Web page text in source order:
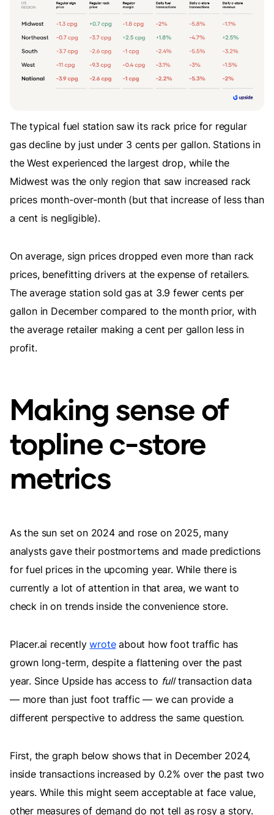
The typical fuel station saw its rack price for regular
gas decline by just under 3 cents per gallon. Stations in
the West experienced the largest drop, while the
Midwest was the only region that saw increased rack
prices month-over-month (but that increase of less than
a cent is negligible).
On average, sign prices dropped even more than rack
prices, benefitting drivers at the expense of retailers.
The average station sold gas at 3.9 fewer cents per
gallon in December compared to the month prior, with
the average retailer making a cent per gallon less in
profit.
Making sense of
topline c-store
metrics
As the sun set on 2024 and rose on 2025, many
analysts gave their postmortems and made predictions
for fuel prices in the upcoming year. While there is
currently a lot of attention in that area, we want to
check in on trends inside the convenience store.
Placer.ai recentlywroteabout how foot traffic has
grown long-term, despite a flattening over the past
year. Since Upside has access to fulltransaction data
— more than just foot traffic — we can provide a
different perspective to address the same question.
First, the graph below shows that in December 2024,
inside transactions increased by 0.2% over the past two
years. While this might seem acceptable at face value,
other measures of demand do not tell as rosy a story.